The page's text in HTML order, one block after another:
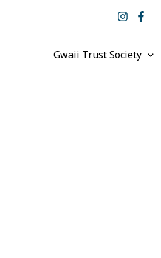
Gwaii Trust Society